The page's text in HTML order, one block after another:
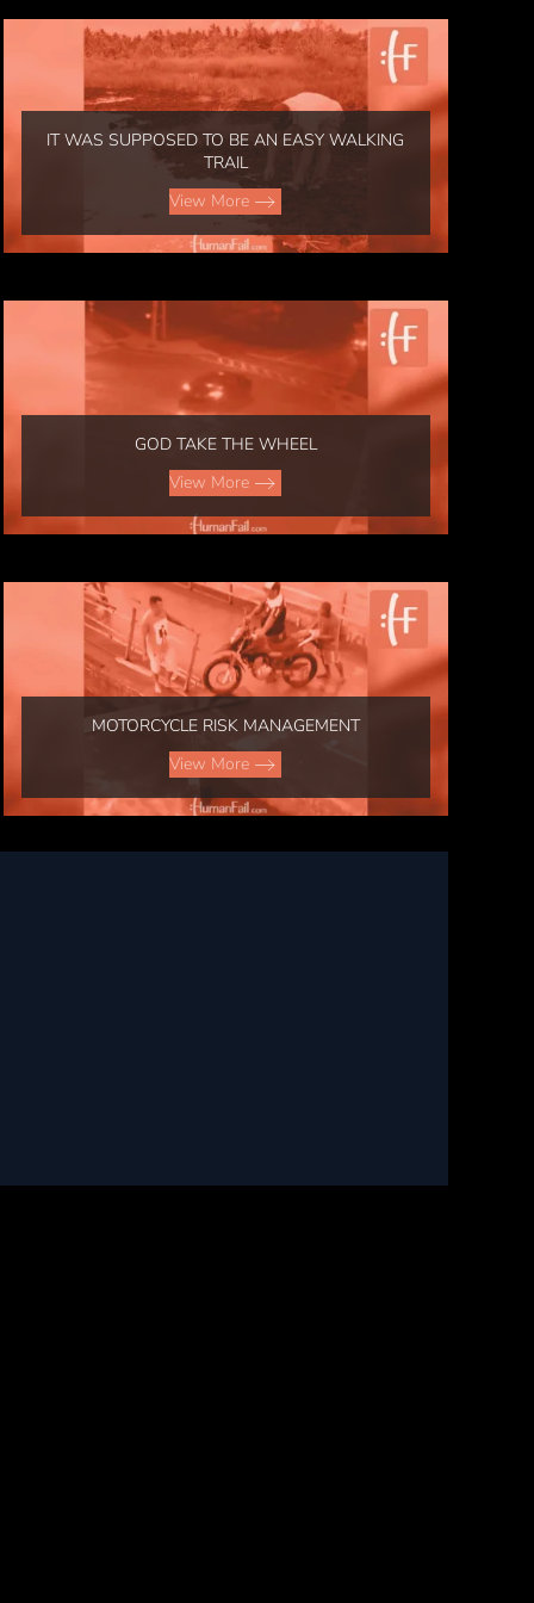
IT WAS SUPPOSED TO BE AN EASY WALKING
TRAIL
View More
GOD TAKE THE WHEEL
View More
MOTORCYCLE RISK MANAGEMENT
View More